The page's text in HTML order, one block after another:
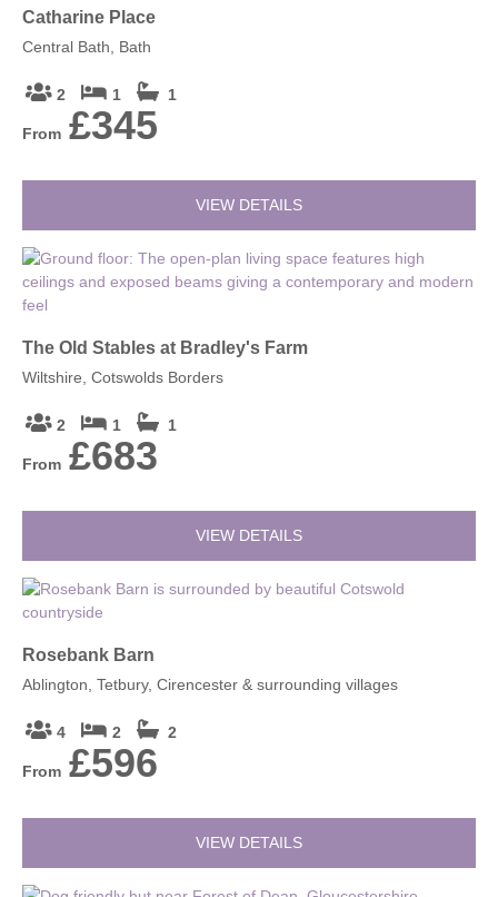
Catharine Place
Central Bath, Bath
2 1 1
From £345
VIEW DETAILS
The Old Stables at Bradley's Farm
Wiltshire, Cotswolds Borders
2 1 1
From £683
VIEW DETAILS
Rosebank Barn
Ablington, Tetbury, Cirencester & surrounding villages
4 2 2
From £596
VIEW DETAILS